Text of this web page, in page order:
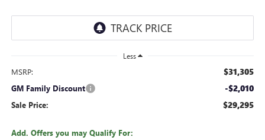
Less
MSRP: $31,305
GM Family Discount -$2,010
Sale Price: $29,295
Add. Offers you may Qualify For: